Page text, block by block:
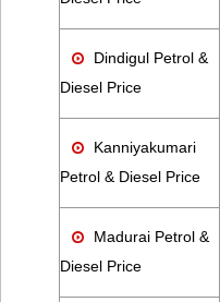
Dindigul Petrol &
Diesel Price
Kanniyakumari
Petrol & Diesel Price
Madurai Petrol &
Diesel Price